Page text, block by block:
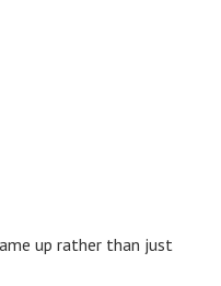
up rather than just